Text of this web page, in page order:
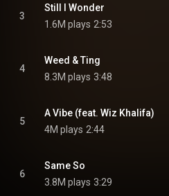
3
Still I Wonder
1.6M plays 2:53
4
Weed & Ting
8.3M plays 3:48
5
A Vibe (feat. Wiz Khalifa)
4M plays 2:44
6
Same So
3.8M plays 3:29